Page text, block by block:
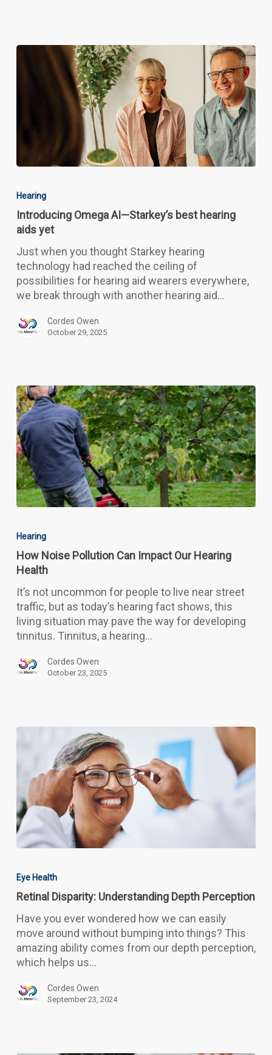
AI
—
Starkey’s
best
hearing
yet
Hearing
Introducing Omega AI—Starkey’s best hearing
aids yet
Just when you thought Starkey hearing
technology had reached the ceiling of
possibilities for hearing aid wearers everywhere,
we break through with another hearing aid…
Cordes Owen
October 29, 2025
Pollution
Can
Impact
Our
Hearing
Health
Hearing
How Noise Pollution Can Impact Our Hearing
Health
It’s not uncommon for people to live near street
traffic, but as today’s hearing fact shows, this
living situation may pave the way for developing
tinnitus. Tinnitus, a hearing…
Cordes Owen
October 23, 2025
Understanding
Depth
Perception
Eye Health
Retinal Disparity: Understanding Depth Perception
Have you ever wondered how we can easily
move around without bumping into things? This
amazing ability comes from our depth perception,
which helps us…
Cordes Owen
September 23, 2024